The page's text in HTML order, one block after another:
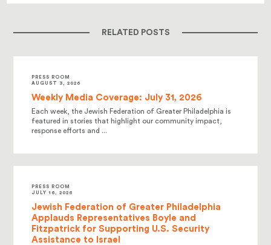
RELATED POSTS
PRESS ROOM
AUGUST 3, 2026
Weekly Media Coverage: July 31, 2026
Each week, the Jewish Federation of Greater Philadelphia is
featured in stories that highlight our community impact,
response efforts and ...
PRESS ROOM
JULY 16, 2026
Jewish Federation of Greater Philadelphia
Applauds Representatives Boyle and
Fitzpatrick for Supporting U.S. Security
Assistance to Israel